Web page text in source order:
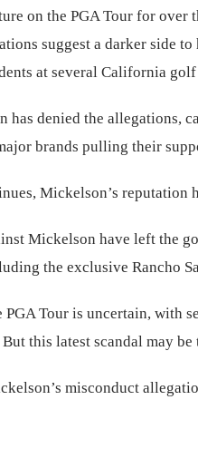
on the PGA Tour for over
suggest a darker side
at several California
has denied the allegations,
brands pulling their
Mickelson’s reputation
Mickelson have left the
the exclusive Rancho
PGA Tour is uncertain, with
this latest scandal may be
misconduct